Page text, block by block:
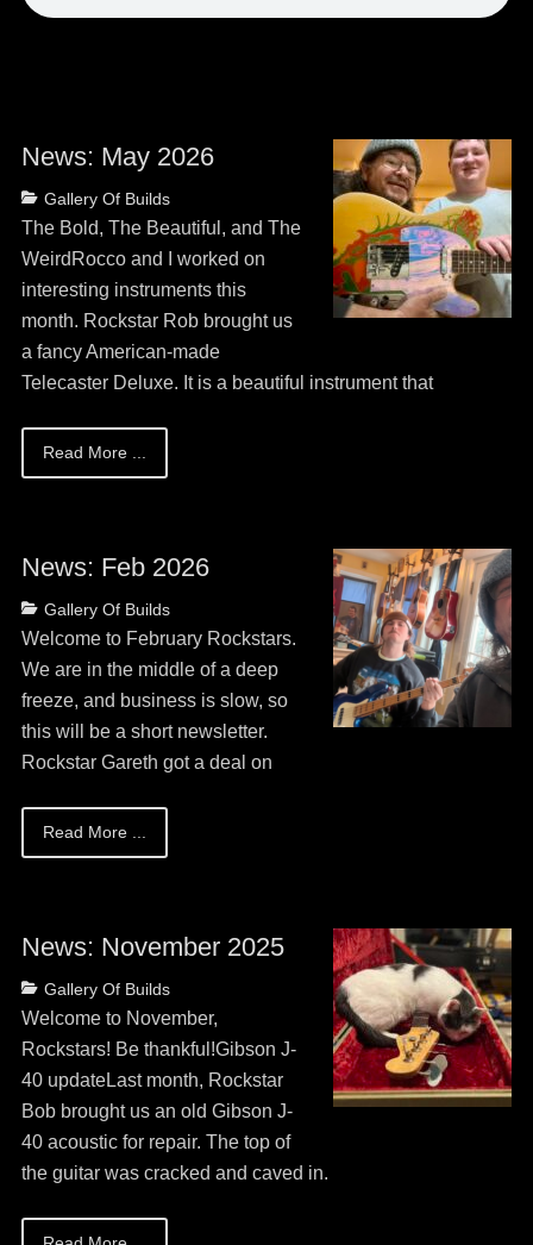
News: May 2026
Categories
Gallery Of Builds
on
May
13,
2026
The Bold, The Beautiful, and The
WeirdRocco and I worked on
interesting instruments this
month. Rockstar Rob brought us
a fancy American-made
Telecaster Deluxe. It is a beautiful instrument that
Read More ...
News: Feb 2026
Categories
Gallery Of Builds
on
May
13,
2026
Welcome to February Rockstars.
We are in the middle of a deep
freeze, and business is slow, so
this will be a short newsletter.
Rockstar Gareth got a deal on
Read More ...
News: November 2025
Categories
Gallery Of Builds
on
May
13,
2026
Welcome to November,
Rockstars! Be thankful!Gibson J-
40 updateLast month, Rockstar
Bob brought us an old Gibson J-
40 acoustic for repair. The top of
the guitar was cracked and caved in.